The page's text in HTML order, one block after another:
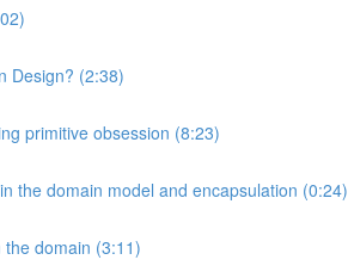
Design? (2:38)
primitive obsession (8:23)
the domain model and encapsulation (0:24)
domain (3:11)